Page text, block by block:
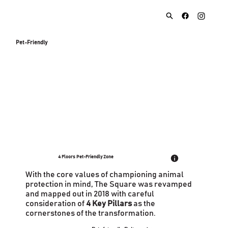
Pet-Friendly
With the core values of championing animal
protection in mind, The Square was revamped
and mapped out in 2018 with careful
consideration of 4 Key Pillarsas the
cornerstones of the transformation.
4 Floors Pet-Friendly Zone